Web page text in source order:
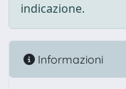
indicazione.
Informazioni